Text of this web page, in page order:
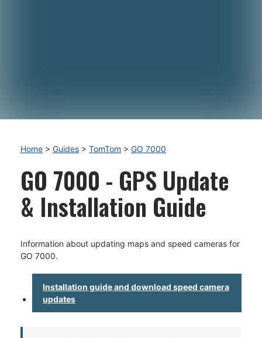
Home > Guides > TomTom > GO 7000
GO 7000 - GPS Update
& Installation Guide
Information about updating maps and speed cameras for
GO 7000.
Installation guide and download speed camera
updates